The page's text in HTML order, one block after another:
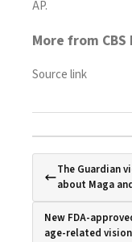
AP.
More from CBS
Source link
The Guardian
about Maga
New FDA-
age-related